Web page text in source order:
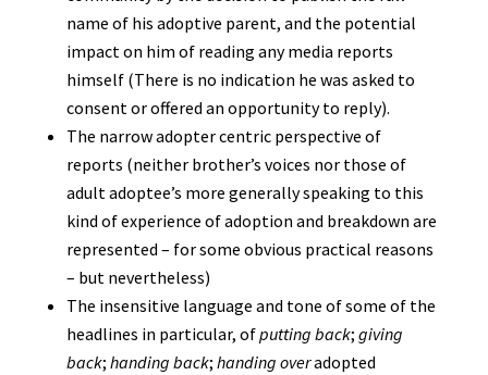
name of his adoptive parent, and the potential
impact on him of reading any media reports
himself (There is no indication he was asked to
consent or offered an opportunity to reply).
The narrow adopter centric perspective of
reports (neither brother’s voices nor those of
adult adoptee’s more generally speaking to this
kind of experience of adoption and breakdown are
represented – for some obvious practical reasons
– but nevertheless)
The insensitive language and tone of some of the
headlines in particular, ofputting back; giving
back; handing back; handing overadopted